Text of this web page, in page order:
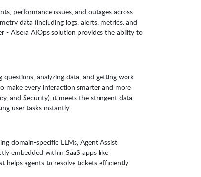
performance issues, and outages across
data (including logs, alerts, metrics, and
- Aisera AIOps solution provides the ability to
analyzing data, and getting work
make every interaction smarter and more
and Security), it meets the stringent data
user tasks instantly.
domain-specific LLMs, Agent Assist
embedded within SaaS apps like
helps agents to resolve tickets efficiently